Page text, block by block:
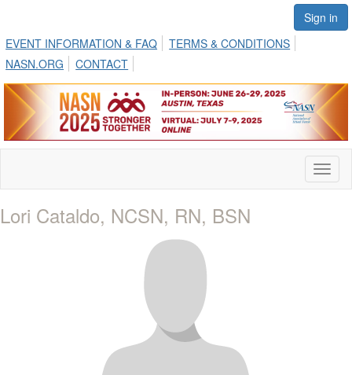
Sign in
EVENT INFORMATION & FAQ
TERMS & CONDITIONS
NASN.ORG
CONTACT
Lori Cataldo, NCSN, RN, BSN